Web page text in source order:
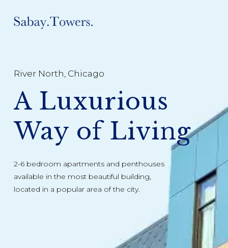
River North, Chicago
A Luxurious
Way of Living
2-6 bedroom apartments and penthouses
available in the most beautiful building,
located in a popular area of the city.